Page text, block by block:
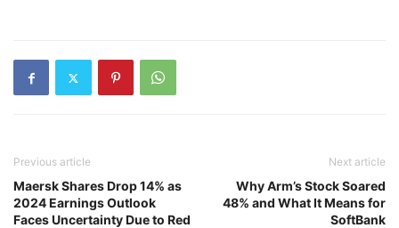
Previous article
Maersk Shares Drop 14% as
2024 Earnings Outlook
Faces Uncertainty Due to Red
Next article
Why Arm’s Stock Soared
48% and What It Means for
SoftBank